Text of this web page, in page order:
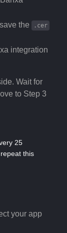
the .cer
integration
Wait for
to Step 3
25
this
your app